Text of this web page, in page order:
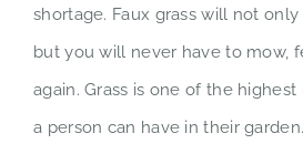
shortage. Faux grass will not
but you will never have to mow,
again. Grass is one of the
a person can have in their garden.